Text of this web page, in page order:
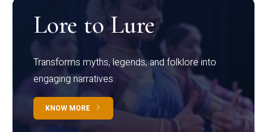
Lore to Lure
Transforms myths, legends, and folklore into
engaging narratives
KNOW MORE